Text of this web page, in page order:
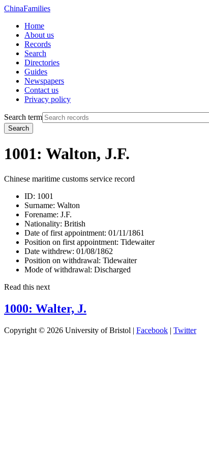
ChinaFamilies
Home
About us
Records
Search
Directories
Guides
Newspapers
Contact us
Privacy policy
Search term
Search
1001: Walton, J.F.
Chinese maritime customs service record
ID: 1001
Surname: Walton
Forename: J.F.
Nationality: British
Date of first appointment: 01/11/1861
Position on first appointment: Tidewaiter
Date withdrew: 01/08/1862
Position on withdrawal: Tidewaiter
Mode of withdrawal: Discharged
Read this next
1000: Walter, J.
Copyright © 2026 University of Bristol | Facebook | Twitter